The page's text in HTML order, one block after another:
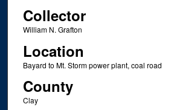
Collector
William N. Grafton
Location
Bayard to Mt. Storm power plant, coal road
County
Clay